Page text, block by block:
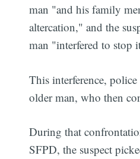
man "and his family
altercation," and the
man "interfered to stop
This interference, police
older man, who then
During that
SFPD, the suspect